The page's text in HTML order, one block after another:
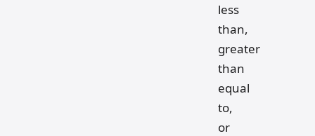
less
than,
greater
than
equal
to,
or